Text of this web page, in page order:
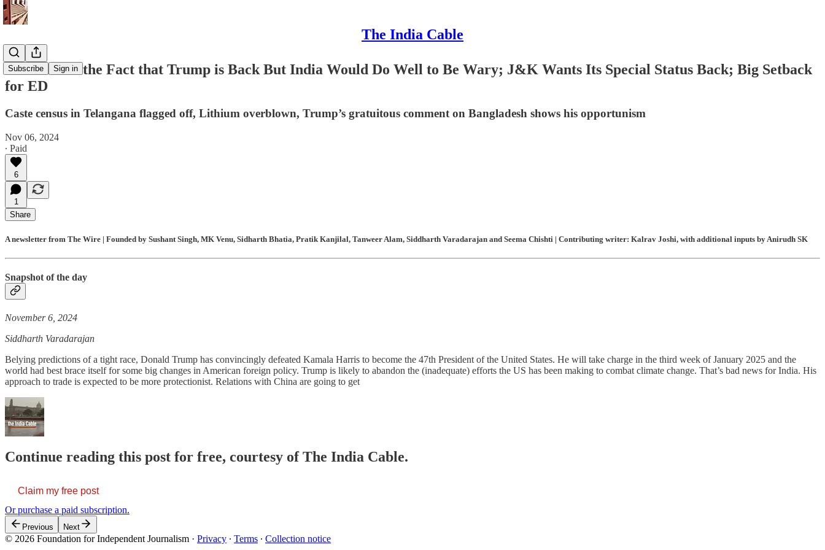
The India Cable
Subscribe Sign in
Modi Loves the Fact that Trump is Back But India Would Do Well to Be Wary; J&K Wants Its Special Status Back; Big Setback
for ED
Caste census in Telangana flagged off, Lithium overblown, Trump’s gratuitous comment on Bangladesh shows his opportunism
Nov 06, 2024
∙ Paid
6
1
Share
A newsletter from The Wire | Founded by Sushant Singh, MK Venu, Sidharth Bhatia, Pratik Kanjilal, Tanweer Alam, Siddharth Varadarajan and Seema Chishti | Contributing writer: Kalrav Joshi, with additional inputs by Anirudh SK
Snapshot of the day
November 6, 2024
Siddharth Varadarajan
Belying predictions of a tight race, Donald Trump has convincingly defeated Kamala Harris to become the 47th President of the United States. He will take charge in the third week of January 2025 and the
world had best brace itself for some big changes in American foreign policy. Trump is likely to abandon the (inadequate) efforts the US has been making to combat climate change. That’s bad news for India. His
approach to trade is expected to be more protectionist. Relations with China are going to get
Continue reading this post for free, courtesy of The India Cable.
Claim my free post
Or purchase a paid subscription.
Previous Next
© 2026 Foundation for Independent Journalism · Privacy ∙ Terms ∙ Collection notice